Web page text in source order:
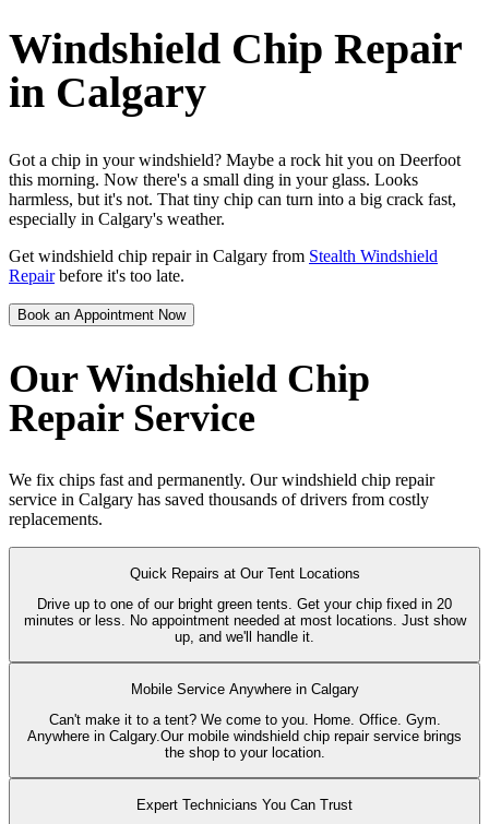
Windshield Chip Repair
in Calgary
Got a chip in your windshield? Maybe a rock hit you on Deerfoot
this morning. Now there's a small ding in your glass. Looks
harmless, but it's not. That tiny chip can turn into a big crack fast,
especially in Calgary's weather.
Get windshield chip repair in Calgary from Stealth Windshield
Repairbefore it's too late.
Book an Appointment Now
Our Windshield Chip
Repair Service
We fix chips fast and permanently. Our windshield chip repair
service in Calgary has saved thousands of drivers from costly
replacements.
Quick Repairs at Our Tent Locations
Drive up to one of our bright green tents. Get your chip fixed in 20
minutes or less. No appointment needed at most locations. Just show
up, and we'll handle it.
Mobile Service Anywhere in Calgary
Can't make it to a tent? We come to you. Home. Office. Gym.
Anywhere in Calgary.Our mobile windshield chip repair service brings
the shop to your location.
Expert Technicians You Can Trust